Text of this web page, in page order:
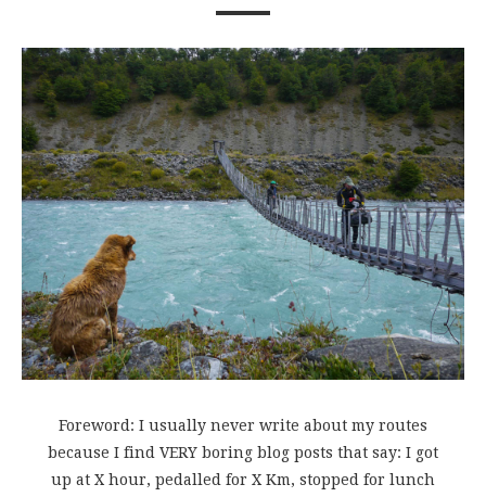
Foreword: I usually never write about my routes
because I find VERY boring blog posts that say: I got
up at X hour, pedalled for X Km, stopped for lunch